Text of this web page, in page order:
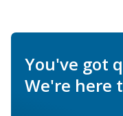
You've got
We're here